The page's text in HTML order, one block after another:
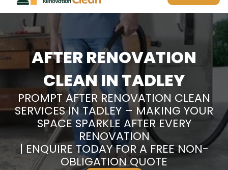
AFTER RENOVATION
CLEAN IN TADLEY
PROMPT AFTER RENOVATION CLEAN
SERVICES IN TADLEY – MAKING YOUR
SPACE SPARKLE AFTER EVERY
RENOVATION
| ENQUIRE TODAY FOR A FREE NON-
OBLIGATION QUOTE